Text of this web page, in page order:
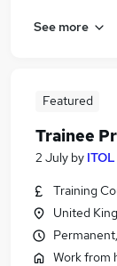
See more
Featured
Trainee
2 July by
Training
United
Work from